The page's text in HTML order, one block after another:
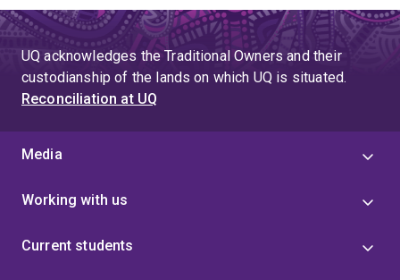
UQ acknowledges the Traditional Owners and their
custodianship of the lands on which UQ is situated.
Reconciliation at UQ
Media
Working with us
Current students